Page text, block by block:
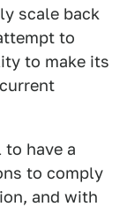
scale back
to
to make its
have a
to comply
and with